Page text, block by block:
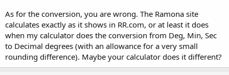
As for the conversion, you are wrong. The Ramona site
calculates exactly as it shows in RR.com, or at least it does
when my calculator does the conversion from Deg, Min, Sec
to Decimal degrees (with an allowance for a very small
rounding difference). Maybe your calculator does it different?